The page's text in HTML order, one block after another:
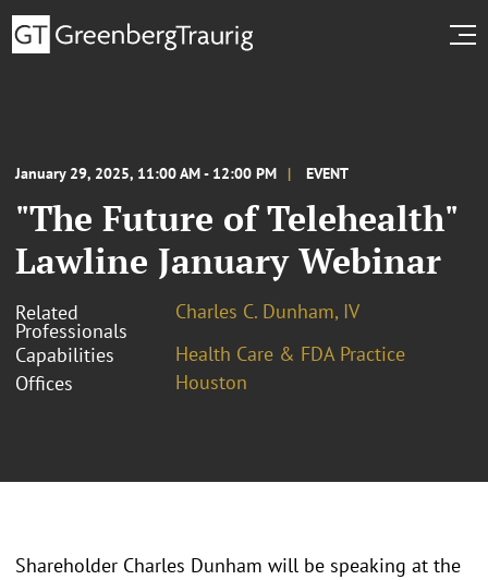
January 29, 2025, 11:00 AM - 12:00 PM EVENT
"The Future of Telehealth"
Lawline January Webinar
Related
Professionals
Charles C. Dunham, IV
Capabilities
Health Care & FDA Practice
Offices
Houston
Shareholder Charles Dunham will be speaking at the